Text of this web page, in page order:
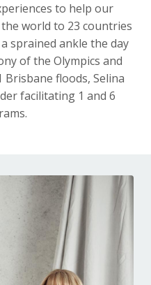
to help our
world to 23 countries
sprained ankle the day
of the Olympics and
floods, Selina
facilitating 1 and 6